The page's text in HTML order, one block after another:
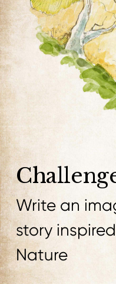
Write an
story
Nature